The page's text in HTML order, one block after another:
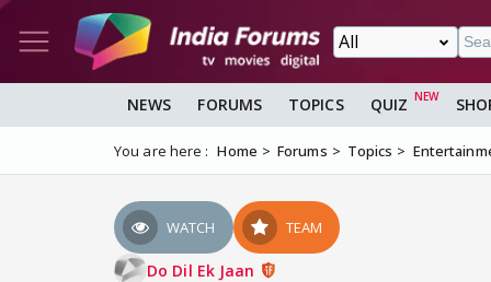
NEWS FORUMS TOPICS QUIZ
You are here : Home Forums Topics
WATCH TEAM
Do Dil Ek Jaan